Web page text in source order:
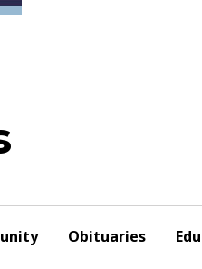
Obituaries